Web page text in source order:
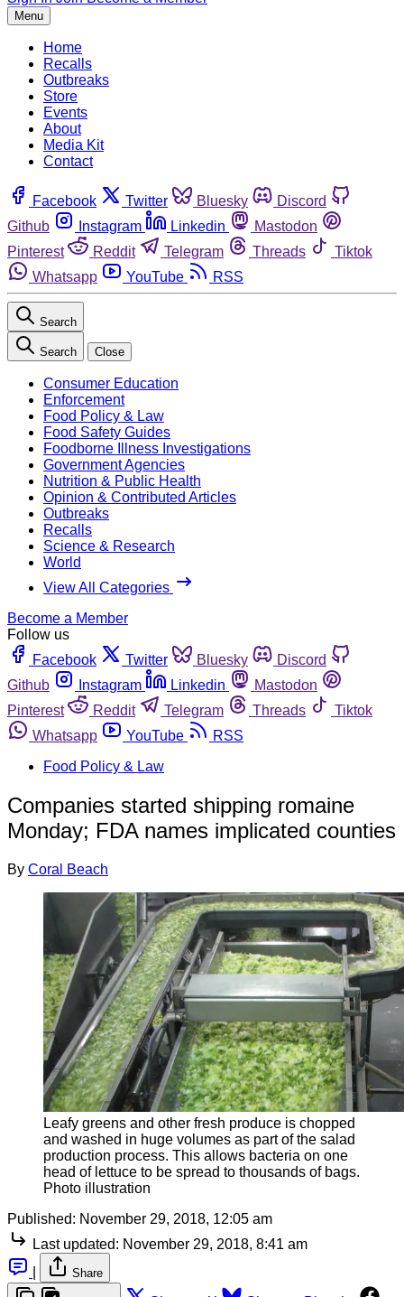
Menu
Home
Recalls
Outbreaks
Store
Events
About
Media Kit
Contact
Facebook Twitter Bluesky
Discord
Github
Instagram Linkedin
Mastodon
Pinterest
Reddit Telegram Threads
Tiktok
Whatsapp
YouTube RSS
Search
Search Close
Consumer Education
Enforcement
Food Policy & Law
Food Safety Guides
Foodborne Illness Investigations
Government Agencies
Nutrition & Public Health
Opinion & Contributed Articles
Outbreaks
Recalls
Science & Research
World
View All Categories
Become a Member
Follow us
Facebook
Twitter Bluesky
Discord
Github
Instagram Linkedin
Mastodon
Pinterest
Reddit Telegram Threads
Tiktok
Whatsapp
YouTube
RSS
Food Policy & Law
Companies started shipping romaine
Monday; FDA names implicated counties
By Coral Beach
Leafy greens and other fresh produce is chopped
and washed in huge volumes as part of the salad
production process. This allows bacteria on one
head of lettuce to be spread to thousands of bags.
Photo illustration
Published: November 29, 2018, 12:05 am
Last updated: November 29, 2018, 8:41 am
Share